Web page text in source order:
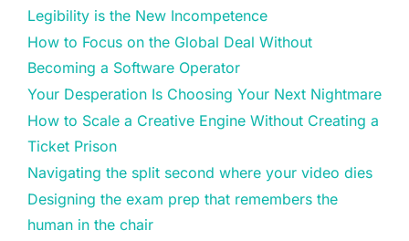
Legibility is the New Incompetence
How to Focus on the Global Deal Without
Becoming a Software Operator
Your Desperation Is Choosing Your Next Nightmare
How to Scale a Creative Engine Without Creating a
Ticket Prison
Navigating the split second where your video dies
Designing the exam prep that remembers the
human in the chair